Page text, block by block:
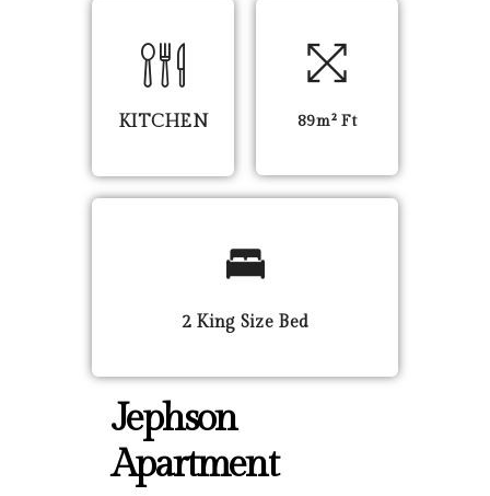
KITCHEN 89m² Ft
2 King Size Bed
Jephson
Apartment